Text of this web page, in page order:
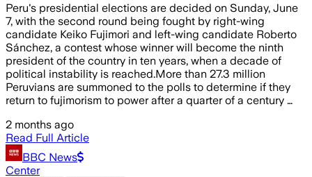
Peru's presidential elections are decided on Sunday, June
7, with the second round being fought by right-wing
candidate Keiko Fujimori and left-wing candidate Roberto
Sánchez, a contest whose winner will become the ninth
president of the country in ten years, when a decade of
political instability is reached.More than 27.3 million
Peruvians are summoned to the polls to determine if they
return to fujimorism to power after a quarter of a century …
2 months ago
Read Full Article
BBC News
Center